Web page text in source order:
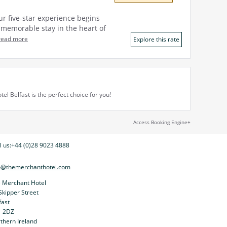
five-star experience begins
stay in the heart of
more Explore this rate
Belfast is the perfect choice for you!
Access Booking Engine+
us:+44 (0)28 9023 4888
Merchant Hotel
Street
2DZ
Ireland